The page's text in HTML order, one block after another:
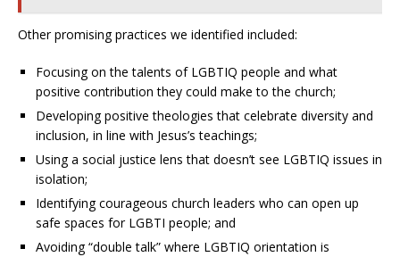
Other promising practices we identified included:
Focusing on the talents of LGBTIQ people and what
positive contribution they could make to the church;
Developing positive theologies that celebrate diversity and
inclusion, in line with Jesus’s teachings;
Using a social justice lens that doesn’t see LGBTIQ issues in
isolation;
Identifying courageous church leaders who can open up
safe spaces for LGBTI people; and
Avoiding “double talk” where LGBTIQ orientation is